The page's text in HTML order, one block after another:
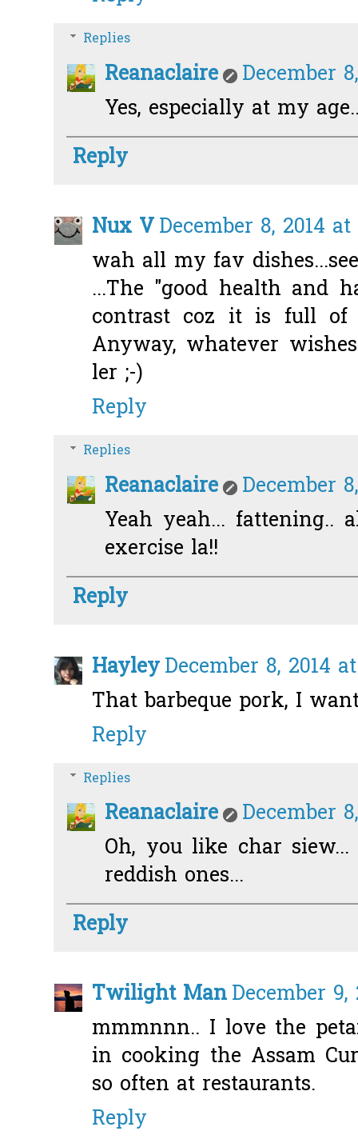
Replies
Reanaclaire
December
Yes, especially at my
Reply
Nux VDecember 8, 2014 at
wah all my fav
...The "good health and
contrast coz it is full of
Anyway, whatever
ler ;-)
Reply
Replies
Reanaclaire
December
Yeah yeah... fattening..
exercise la!!
Reply
HayleyDecember 8, 2014
That barbeque pork, I
Reply
Replies
Reanaclaire
December
Oh, you like char
reddish ones...
Reply
Twilight ManDecember 9,
mmmnnn.. I love the
in cooking the Assam
so often at restaurants.
Reply